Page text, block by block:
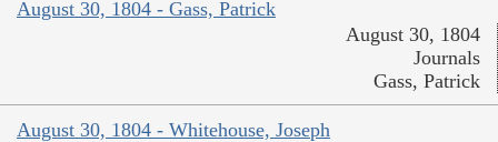
August 30, 1804 - Gass, Patrick
August 30, 1804
Journals
Gass, Patrick
August 30, 1804 - Whitehouse, Joseph